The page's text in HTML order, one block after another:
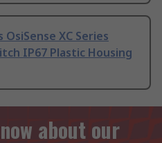
XC Series
IP67 Plastic Housing
about our